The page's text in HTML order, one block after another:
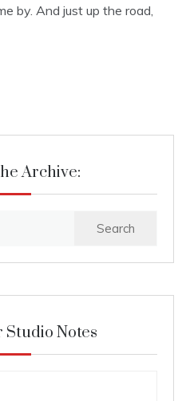
by. And just up the road,
Archive:
Studio Notes